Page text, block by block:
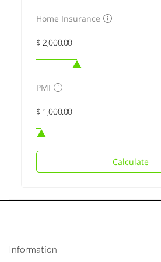
Home Insurance
PMI
Calculate
Information